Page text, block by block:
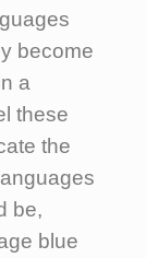
become
a
these
the
be,
blue